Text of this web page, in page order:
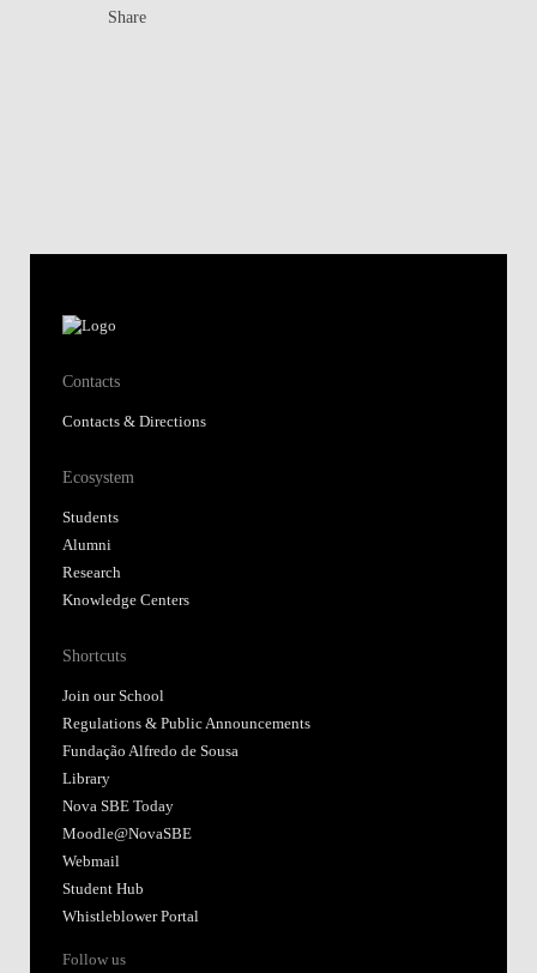
Share
Contacts
Contacts & Directions
Ecosystem
Students
Alumni
Research
Knowledge Centers
Shortcuts
Join our School
Regulations & Public Announcements
Fundação Alfredo de Sousa
Library
Nova SBE Today
Moodle@NovaSBE
Webmail
Student Hub
Whistleblower Portal
Follow us